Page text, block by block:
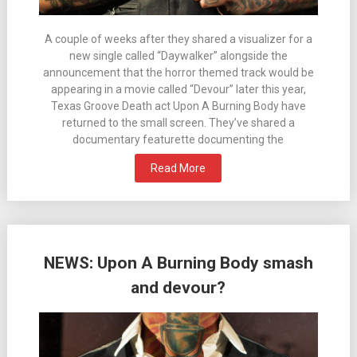
A couple of weeks after they shared a visualizer for a
new single called “Daywalker” alongside the
announcement that the horror themed track would be
appearing in a movie called “Devour” later this year,
Texas Groove Death act Upon A Burning Body have
returned to the small screen. They’ve shared a
documentary featurette documenting the
Read More
NEWS: Upon A Burning Body smash
and devour?